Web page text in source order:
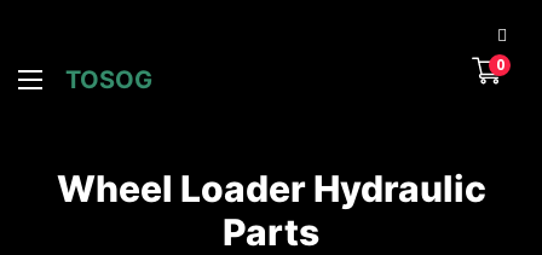
TOSOG
0
Wheel Loader Hydraulic
Parts